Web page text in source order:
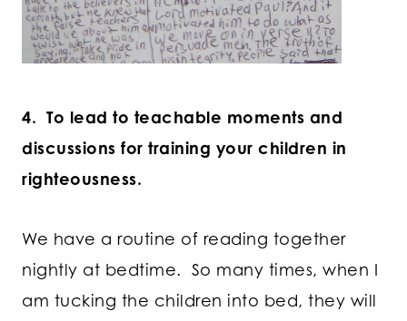
4. To lead to teachable moments and
discussions for training your children in
righteousness.
We have a routine of reading together
nightly at bedtime. So many times, when I
am tucking the children into bed, they will